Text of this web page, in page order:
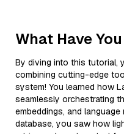
What Have
By diving into this tutorial,
combining cutting-edge
system! You learned how
seamlessly orchestrating
embeddings, and
database, you saw how